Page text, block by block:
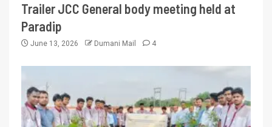
Trailer JCC General body meeting held at
Paradip
June 13, 2026 Dumani Mail 4